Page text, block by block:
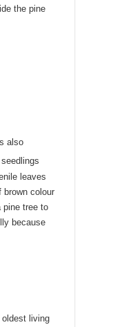
the pine
also
leaves
colour
pine tree to
because
living